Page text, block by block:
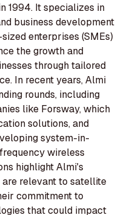
1994. It specializes in
business development
enterprises (SMEs)
the growth and
through tailored
In recent years, Almi
rounds, including
like Forsway, which
solutions, and
system-in-
wireless
highlight Almi's
relevant to satellite
commitment to
that could impact